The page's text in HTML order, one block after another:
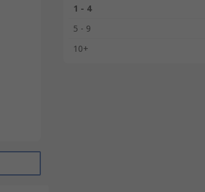
1 - 4
5 - 9
10+